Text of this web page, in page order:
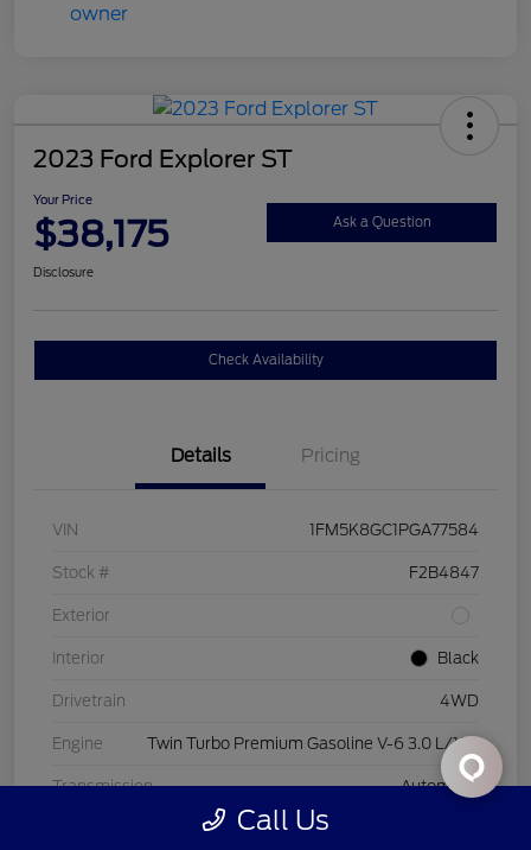
2023 Ford Explorer ST
Your Price
$38,175 Ask a Question
Disclosure
Check Availability
Details Pricing
VIN 1FM5K8GC1PGA77584
Stock # F2B4847
Exterior
Interior Black
Drivetrain 4WD
Engine Twin Turbo Premium Gasoline V-6 3.0 L/183
Transmission Automatic
Call Us